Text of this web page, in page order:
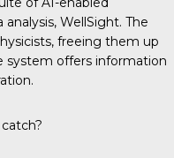
WellSight. The
freeing them up
system offers information